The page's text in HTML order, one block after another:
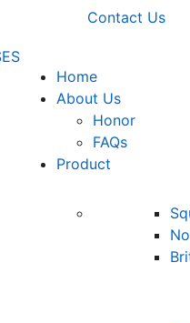
Contact Us
Home
About Us
Honor
FAQs
Product